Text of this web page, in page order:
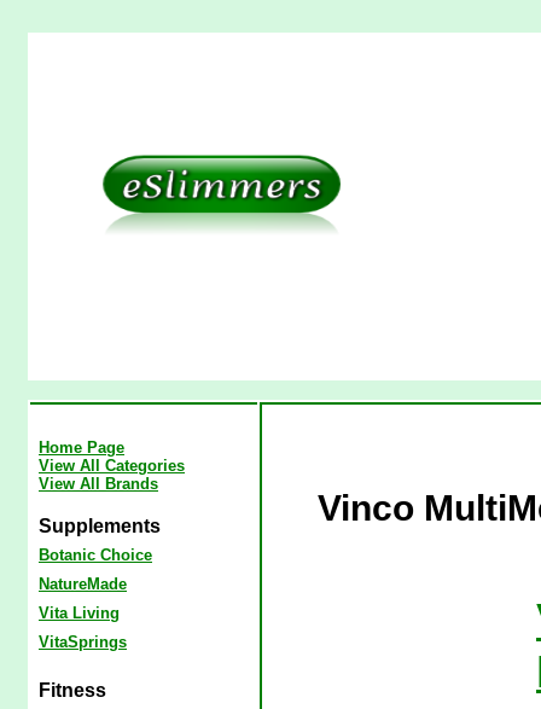
Home Page
View All Categories
View All Brands
Supplements
Botanic Choice
NatureMade
Vita Living
VitaSprings
Fitness
Vinco